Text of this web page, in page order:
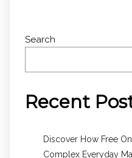
Search
Recent
Discover How Free
Complex Everyday